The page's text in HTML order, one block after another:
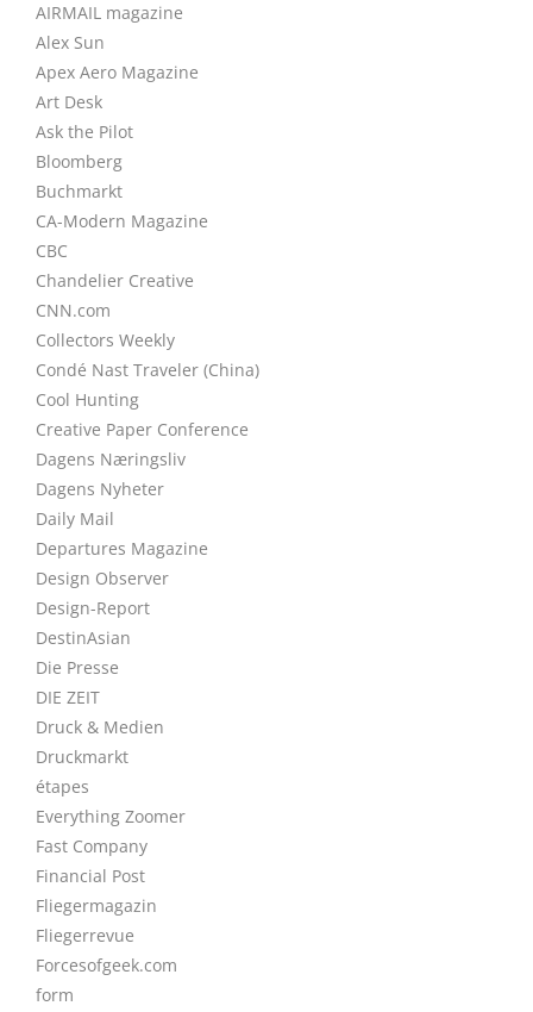
AIRMAIL magazine
Alex Sun
Apex Aero Magazine
Art Desk
Ask the Pilot
Bloomberg
Buchmarkt
CA-Modern Magazine
CBC
Chandelier Creative
CNN.com
Collectors Weekly
Condé Nast Traveler (China)
Cool Hunting
Creative Paper Conference
Dagens Næringsliv
Dagens Nyheter
Daily Mail
Departures Magazine
Design Observer
Design-Report
DestinAsian
Die Presse
DIE ZEIT
Druck & Medien
Druckmarkt
étapes
Everything Zoomer
Fast Company
Financial Post
Fliegermagazin
Fliegerrevue
Forcesofgeek.com
form